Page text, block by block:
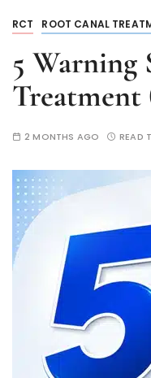
RCT ROOT CANAL
5 Warning
Treatment
2 MONTHS AGO READ